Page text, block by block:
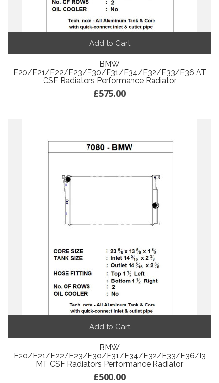
Add to Cart
BMW
F20/F21/F22/F23/F30/F31/F34/F32/F33/F36 AT
CSF Radiators Performance Radiator
£575.00
Add to Cart
BMW
F20/F21/F22/F23/F30/F31/F34/F32/F33/F36/i3
MT CSF Radiators Performance Radiator
£500.00